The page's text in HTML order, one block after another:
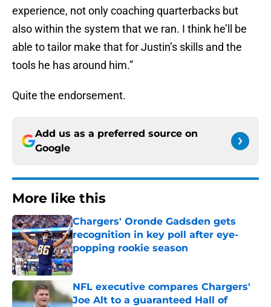
experience, not only coaching quarterbacks but
also within the system that we ran. I think he’ll be
able to tailor make that for Justin’s skills and the
tools he has around him.”
Quite the endorsement.
Add us as a preferred source on
Google
More like this
Chargers' Oronde Gadsden gets
recognition in key poll after eye-
popping rookie season
Published by on Invalid Date
NFL executive compares Chargers'
Joe Alt to a guaranteed Hall of